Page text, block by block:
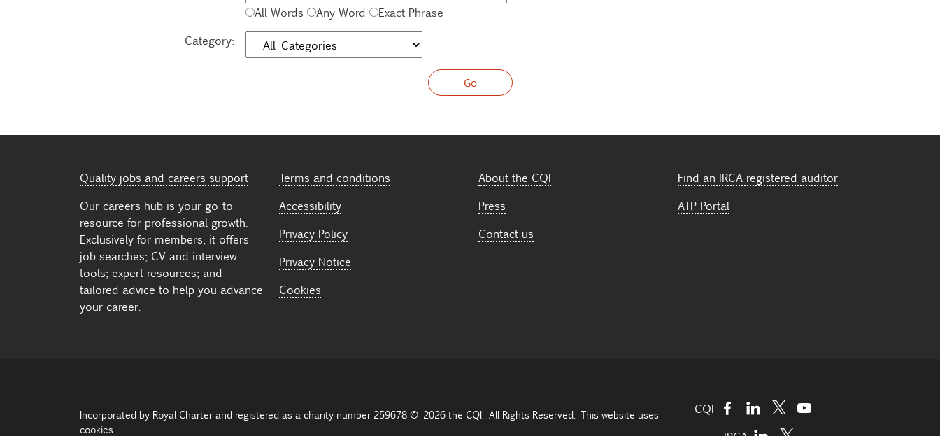
All Words
Any Word
Exact Phrase
Category:
Quality jobs and careers support
Our careers hub is your go-to
resource for professional growth.
Exclusively for members; it offers
job searches; CV and interview
tools; expert resources; and
tailored advice to help you advance
your career.
Terms and conditions
Accessibility
Privacy Policy
Privacy Notice
Cookies
About the CQI
Press
Contact us
Find an IRCA registered auditor
ATP Portal
Incorporated by Royal Charter and registered as a charity number 259678 © 2026 the CQI. All Rights Reserved. This website uses
cookies.
CQI